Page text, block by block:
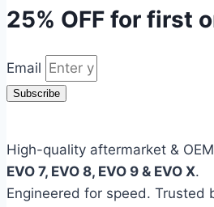
25% OFF for first
Email
Subscribe
High-quality aftermarket &
EVO 7, EVO 8, EVO 9 & EVO X.
Engineered for speed. Trusted